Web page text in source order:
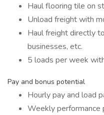
Haul flooring tile on
Unload freight with
Haul freight directly
businesses, etc.
5 loads per week
Pay and bonus potential
Hourly pay and load
Weekly performance